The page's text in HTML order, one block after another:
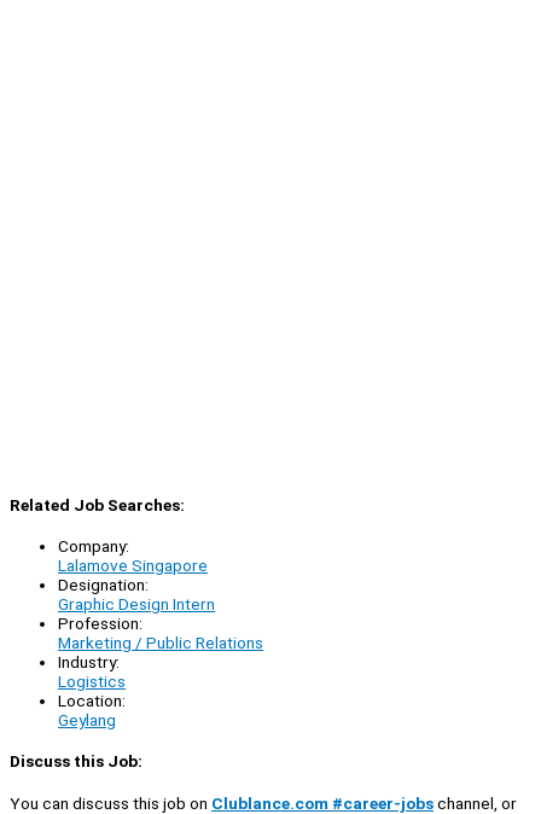
Related Job Searches:
Company:
Lalamove Singapore
Designation:
Graphic Design Intern
Profession:
Marketing / Public Relations
Industry:
Logistics
Location:
Geylang
Discuss this Job:
You can discuss this job on Clublance.com #career-jobschannel, or